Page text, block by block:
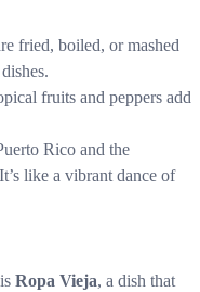
fried, boiled, or mashed
fruits and peppers add
Rico and the
like a vibrant dance of
Ropa Vieja, a dish that